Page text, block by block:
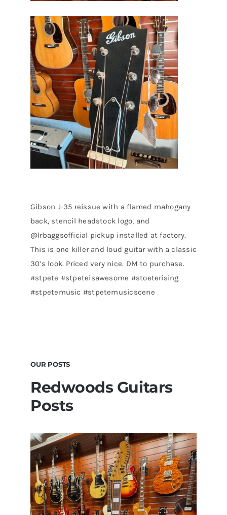
Gibson J-35 reissue with a flamed mahogany
back, stencil headstock logo, and
@lrbaggsofficial pickup installed at factory.
This is one killer and loud guitar with a classic
30’s look. Priced very nice. DM to purchase.
#stpete #stpeteisawesome #stoeterising
#stpetemusic #stpetemusicscene
OUR POSTS
Redwoods Guitars
Posts